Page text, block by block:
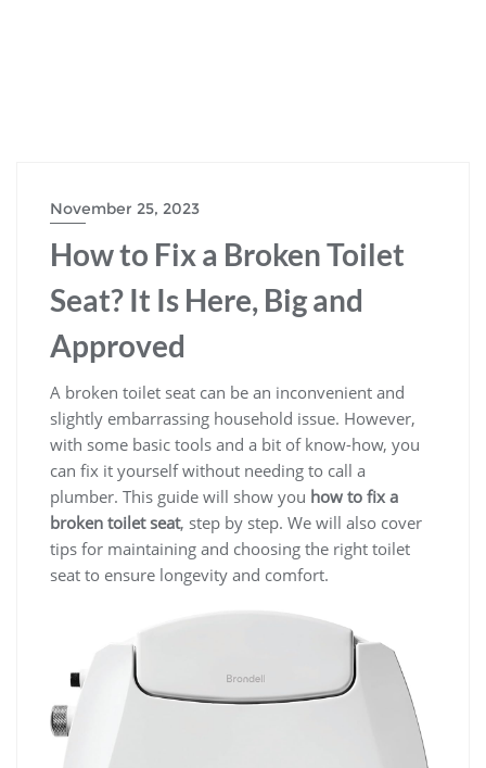
November 25, 2023
How to Fix a Broken Toilet
Seat? It Is Here, Big and
Approved
A broken toilet seat can be an inconvenient and
slightly embarrassing household issue. However,
with some basic tools and a bit of know-how, you
can fix it yourself without needing to call a
plumber. This guide will show you how to fix a
broken toilet seat, step by step. We will also cover
tips for maintaining and choosing the right toilet
seat to ensure longevity and comfort.